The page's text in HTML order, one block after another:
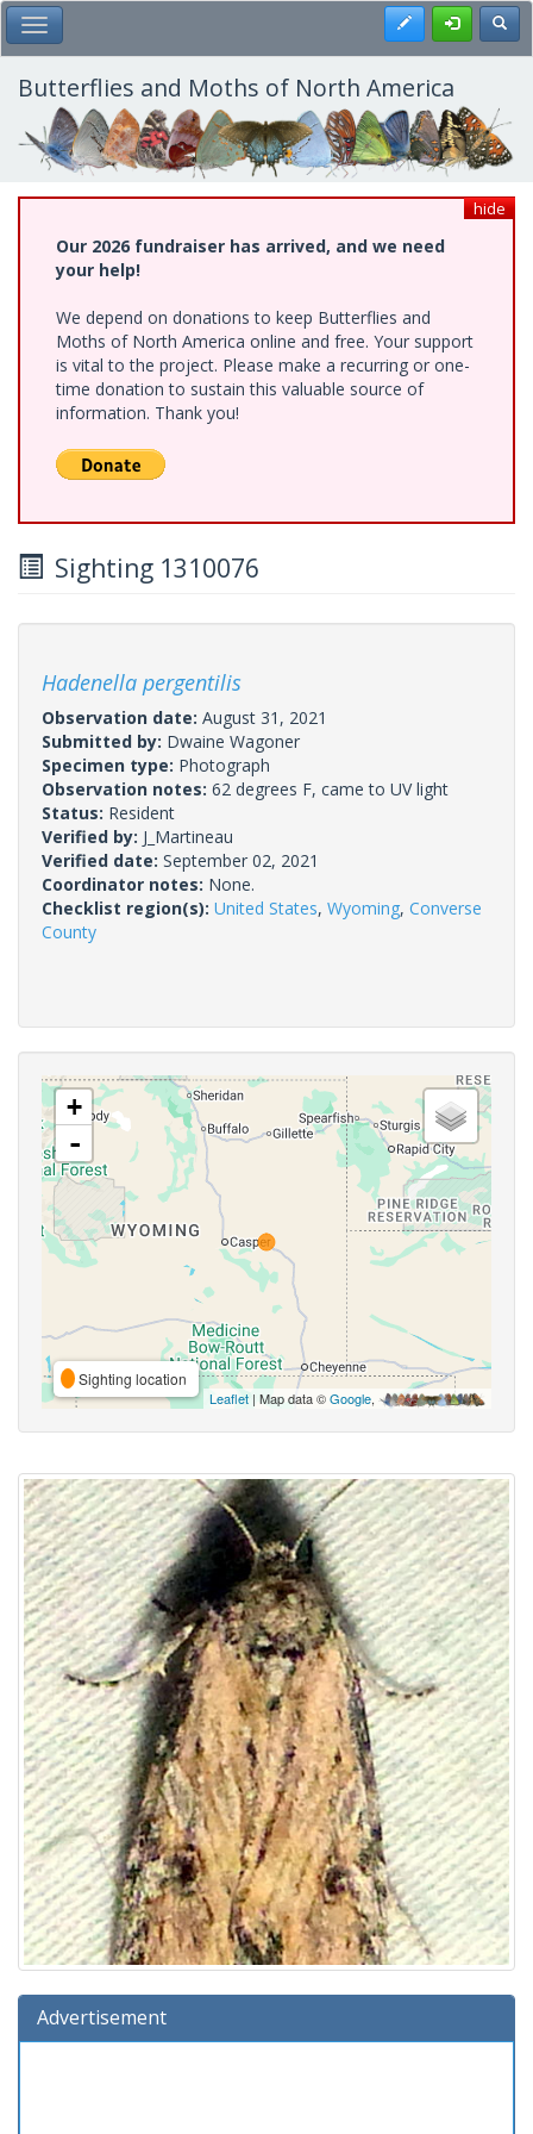
Skip
to
main
content
Toggle Main Menu Register
Butterflies and Moths of North America
hide
Our 2026 fundraiser has arrived, and we need
your help!
We depend on donations to keep Butterflies and
Moths of North America online and free. Your support
is vital to the project. Please make a recurring or one-
time donation to sustain this valuable source of
information. Thank you!
Sighting 1310076
Hadenella pergentilis
Observation date: August 31, 2021
Submitted by: Dwaine Wagoner
Specimen type: Photograph
Observation notes: 62 degrees F, came to UV light
Status: Resident
Verified by: J_Martineau
Verified date: September 02, 2021
Coordinator notes: None.
Checklist region(s): United States, Wyoming, Converse
County
+
-
Sighting location
Leaflet| Map data ©Google,
Advertisement